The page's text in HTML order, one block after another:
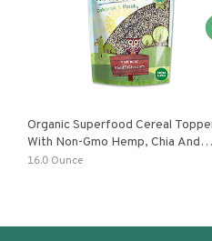
Organic Superfood Cereal
With Non-Gmo Hemp, Chia And
Buckwheat Seeds, Nonirradiated,
16.0 Ounce